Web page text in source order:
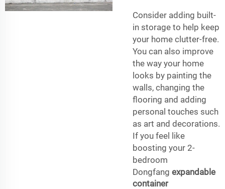
Consider adding built-
in storage to help keep
your home clutter-free.
You can also improve
the way your home
looks by painting the
walls, changing the
flooring and adding
personal touches such
as art and decorations.
If you feel like
boosting your 2-
bedroom
Dongfang expandable
container